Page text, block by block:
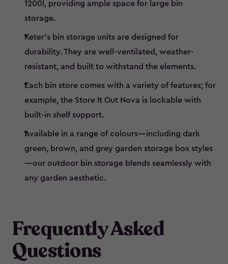
1200l, providing ample space for large bin
storage.
Keter’s bin storage units are designed for
durability. They are well-ventilated, weather-
resistant, and built to withstand the elements.
Each bin store comes with a variety of features; for
example, the Store It Out Nova is lockable with
built-in shelf support.
Available in a range of colours—including dark
green, brown, and grey garden storage box styles
—our outdoor bin storage blends seamlessly with
any garden aesthetic.
Frequently Asked
Questions